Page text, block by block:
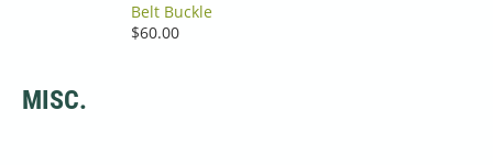
Belt Buckle
$60.00
MISC.